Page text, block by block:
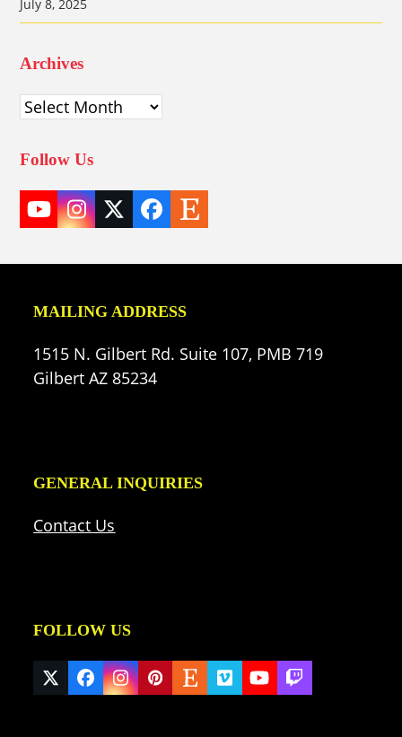
July 8, 2025
Archives
Archives
Follow Us
YouTube
Instagram
TwitterFacebook
Etsy
MAILING ADDRESS
1515 N. Gilbert Rd. Suite 107, PMB 719
Gilbert AZ 85234
GENERAL INQUIRIES
Contact Us
FOLLOW US
Twitter
(deprecated)
Facebook
Instagram
Pinterest
EtsyVimeoYouTube
Twitch